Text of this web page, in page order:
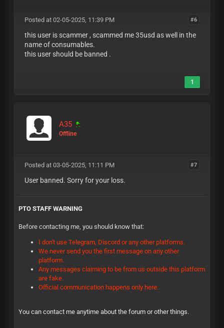
#6
Posted at 02-05-2025, 11:39 PM
this user is scammer , scammed me 35usd as well in the
name of consumables.
this user should be banned .
1
A35
Offline
#7
Posted at 03-05-2025, 11:11 PM
User banned. Sorry for your loss.
PTO STAFF WARNING
Before contacting me, you should know that:
I don't use Telegram, Discord or any other platforms.
We never send you the first message on any other
platform.
Any messages claiming to be from us outside this platform
are fake.
Official communication happens only here.
You can contact me anytime about the forum or other things.